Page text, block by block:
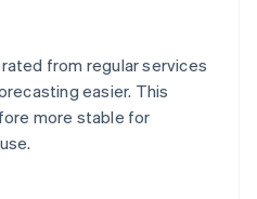
from regular services
easier. This
more stable for